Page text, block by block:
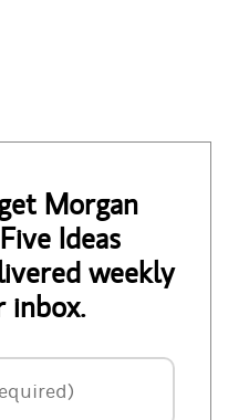
Morgan
Ideas
weekly
inbox.